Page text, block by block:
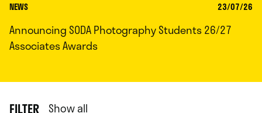
NEWS 23/07/26
Announcing SODA Photography Students 26/27
Associates Awards
FILTER Show all